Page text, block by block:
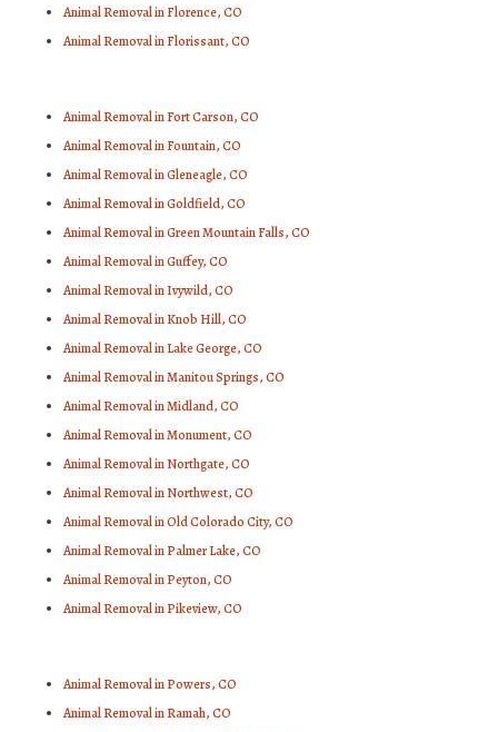
Animal Removal in Florence, CO
Animal Removal in Florissant, CO
Animal Removal in Fort Carson, CO
Animal Removal in Fountain, CO
Animal Removal in Gleneagle, CO
Animal Removal in Goldfield, CO
Animal Removal in Green Mountain Falls, CO
Animal Removal in Guffey, CO
Animal Removal in Ivywild, CO
Animal Removal in Knob Hill, CO
Animal Removal in Lake George, CO
Animal Removal in Manitou Springs, CO
Animal Removal in Midland, CO
Animal Removal in Monument, CO
Animal Removal in Northgate, CO
Animal Removal in Northwest, CO
Animal Removal in Old Colorado City, CO
Animal Removal in Palmer Lake, CO
Animal Removal in Peyton, CO
Animal Removal in Pikeview, CO
Animal Removal in Powers, CO
Animal Removal in Ramah, CO